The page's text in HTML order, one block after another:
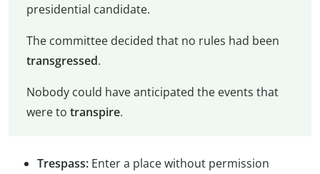
presidential candidate.
The committee decided that no rules had been
transgressed.
Nobody could have anticipated the events that
were to transpire.
Trespass: Enter a place without permission